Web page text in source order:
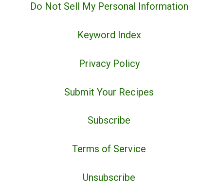
Do Not Sell My Personal Information
Keyword Index
Privacy Policy
Submit Your Recipes
Subscribe
Terms of Service
Unsubscribe